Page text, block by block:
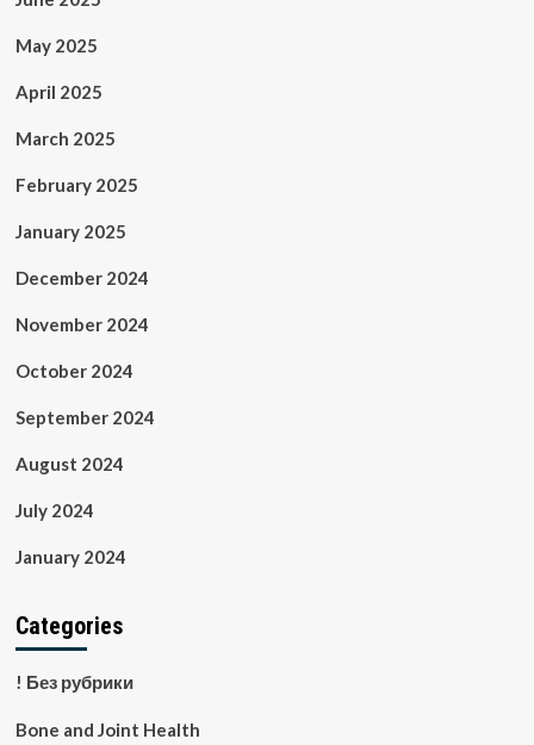
May 2025
April 2025
March 2025
February 2025
January 2025
December 2024
November 2024
October 2024
September 2024
August 2024
July 2024
January 2024
Categories
! Без рубрики
Bone and Joint Health